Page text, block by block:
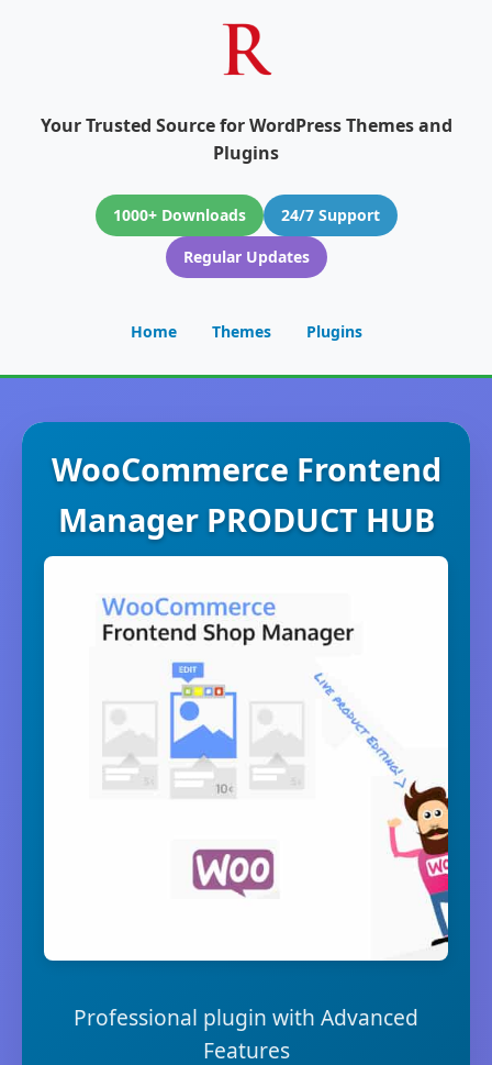
Your Trusted Source for WordPress Themes and
Plugins
1000+ Downloads
24/7 Support
Regular Updates
Home Themes Plugins
WooCommerce Frontend
Manager PRODUCT HUB
Professional plugin with Advanced
Features